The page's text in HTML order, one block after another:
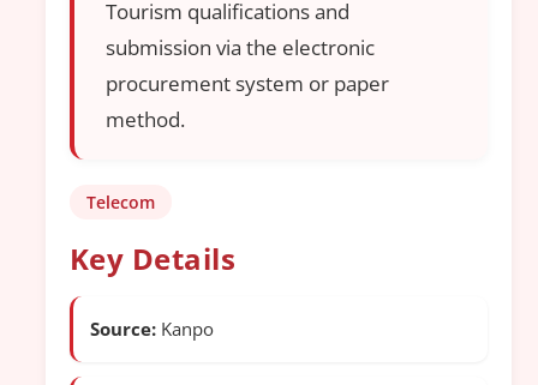
Tourism qualifications and
submission via the electronic
procurement system or paper
method.
Telecom
Key Details
Source: Kanpo